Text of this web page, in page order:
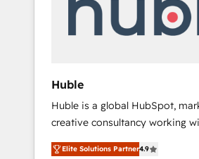
automation, we turn
human at global scale. 🏆 HubSpot’s CEO
Huble
Huble is a global HubSpot,
creative consultancy working
market and enterprise businesses. We
beyond implementation,
Elite Solutions Partner4.9